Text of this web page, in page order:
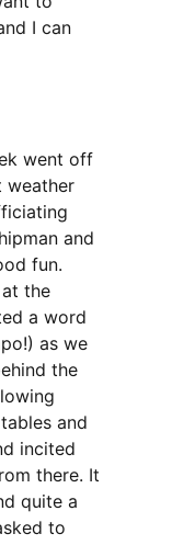
I can
went off
weather
and
fun.
the
a word
as we
the
and
incited
there. It
quite a
to